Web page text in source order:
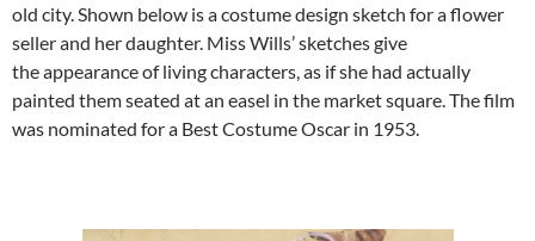
old city. Shown below is a costume design sketch for a flower
seller and her daughter. Miss Wills’ sketches give
the appearance of living characters, as if she had actually
painted them seated at an easel in the market square. The film
was nominated for a Best Costume Oscar in 1953.